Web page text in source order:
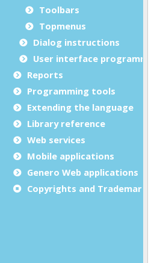
Toolbars
Topmenus
Dialog instructions
User interface programming
Reports
Programming tools
Extending the language
Library reference
Web services
Mobile applications
Genero Web applications
Copyrights and Trademarks